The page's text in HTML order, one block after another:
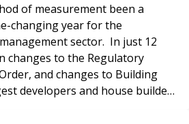
of measurement been a
changing year for the
sector. In just 12
changes to the Regulatory
and changes to Building
developers and house builders